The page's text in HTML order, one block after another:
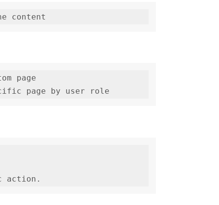
page
page by user role